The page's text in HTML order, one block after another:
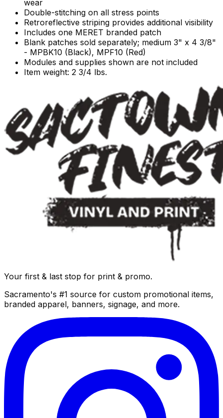
wear
Double-stitching on all stress points
Retroreflective striping provides additional visibility
Includes one MERET branded patch
Blank patches sold separately; medium 3" x 4 3/8"
- MPBK10 (Black), MPF10 (Red)
Modules and supplies shown are not included
Item weight: 2 3/4 lbs.
Your first & last stop for print & promo.
Sacramento's #1 source for custom promotional items,
branded apparel, banners, signage, and more.